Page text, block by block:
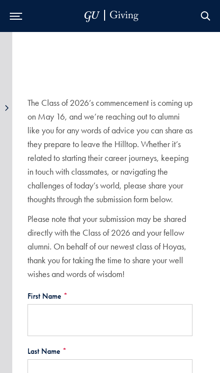
The Class of 2026’s commencement is coming up
on May 16, and we’re reaching out to alumni
like you for any words of advice you can share as
they prepare to leave the Hilltop. Whether it’s
related to starting their career journeys, keeping
in touch with classmates, or navigating the
challenges of today’s world, please share your
thoughts through the submission form below.
Please note that your submission may be shared
directly with the Class of 2026 and your fellow
alumni. On behalf of our newest class of Hoyas,
thank you for taking the time to share your well
wishes and words of wisdom!
First Name *
Last Name *